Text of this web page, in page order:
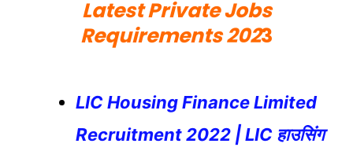
Latest Private Jobs
Requirements 2023
LIC Housing Finance Limited
Recruitment 2022 | LIC हाउसिंग